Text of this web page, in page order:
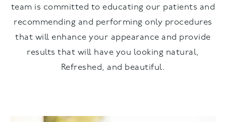
team is committed to educating our patients and
recommending and performing only procedures
that will enhance your appearance and provide
results that will have you looking natural,
Refreshed, and beautiful.